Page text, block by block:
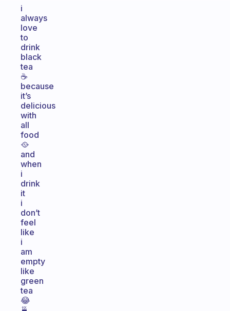
i
always
love
to
drink
black
tea
☕️
because
it’s
delicious
with
all
food
🥘
and
when
i
drink
it
i
don’t
feel
like
i
am
empty
like
green
tea
😂